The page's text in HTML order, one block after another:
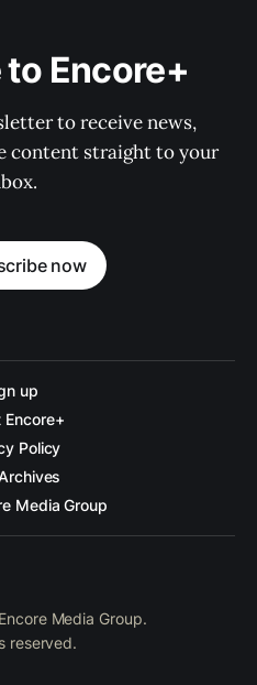
Encore+
to receive news,
content straight to your
now
up
Encore+
Policy
Media Group
Media Group.
reserved.